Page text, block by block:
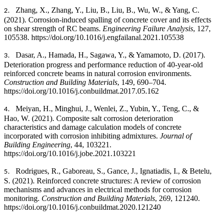
2.
Zhang, X., Zhang, Y., Liu, B., Liu, B., Wu, W., & Yang, C.
(2021). Corrosion-induced spalling of concrete cover and its effects
on shear strength of RC beams. Engineering Failure Analysis, 127,
105538. https://doi.org/10.1016/j.engfailanal.2021.105538
3.
Dasar, A., Hamada, H., Sagawa, Y., & Yamamoto, D. (2017).
Deterioration progress and performance reduction of 40-year-old
reinforced concrete beams in natural corrosion environments.
Construction and Building Materials, 149, 690–704.
https://doi.org/10.1016/j.conbuildmat.2017.05.162
4.
Meiyan, H., Minghui, J., Wenlei, Z., Yubin, Y., Teng, C., &
Hao, W. (2021). Composite salt corrosion deterioration
characteristics and damage calculation models of concrete
incorporated with corrosion inhibiting admixtures. Journal of
Building Engineering, 44, 103221.
https://doi.org/10.1016/j.jobe.2021.103221
5.
Rodrigues, R., Gaboreau, S., Gance, J., Ignatiadis, I., & Betelu,
S. (2021). Reinforced concrete structures: A review of corrosion
mechanisms and advances in electrical methods for corrosion
monitoring. Construction and Building Materials, 269, 121240.
https://doi.org/10.1016/j.conbuildmat.2020.121240